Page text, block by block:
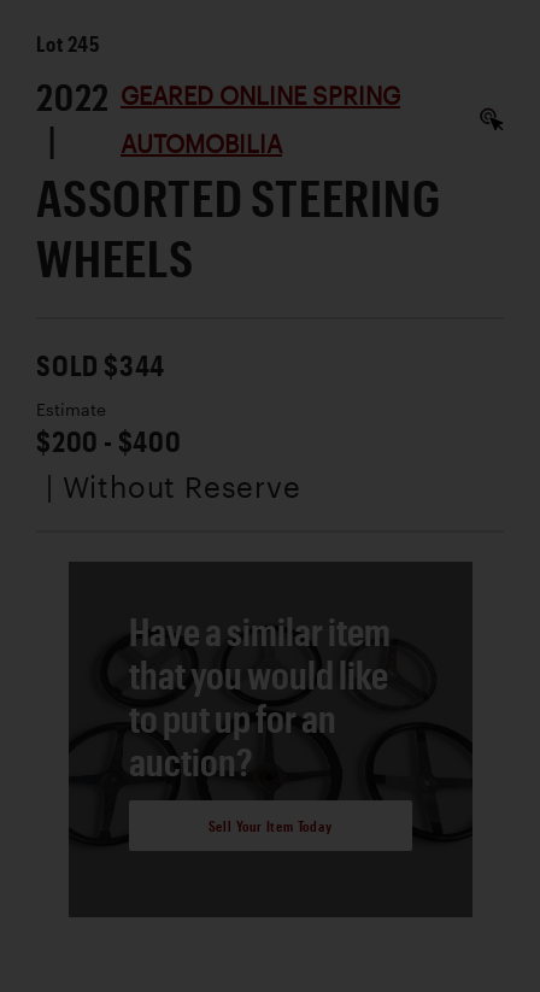
Lot 245
2022
|
GEARED ONLINE SPRING
AUTOMOBILIA
ASSORTED STEERING
WHEELS
SOLD $344
Estimate
$200 - $400
| Without Reserve
Have a similar item
that you would like
to put up for an
auction?
Sell Your Item Today